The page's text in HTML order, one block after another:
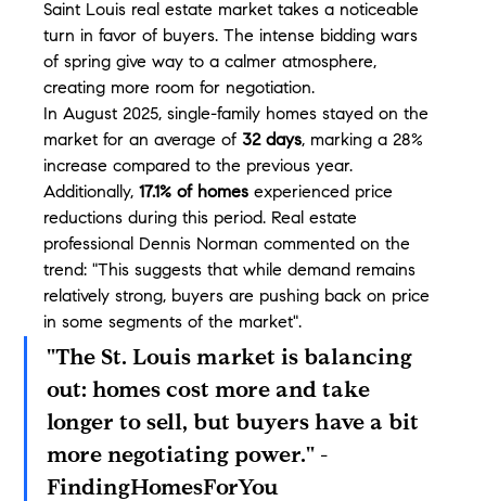
Saint Louis real estate market takes a noticeable
turn in favor of buyers. The intense bidding wars
of spring give way to a calmer atmosphere,
creating more room for negotiation.
In August 2025, single-family homes stayed on the
market for an average of 32 days, marking a 28%
increase compared to the previous year.
Additionally, 17.1% of homes experienced price
reductions during this period. Real estate
professional Dennis Norman commented on the
trend: "This suggests that while demand remains
relatively strong, buyers are pushing back on price
in some segments of the market".
"The St. Louis market is balancing
out: homes cost more and take
longer to sell, but buyers have a bit
more negotiating power." -
FindingHomesForYou